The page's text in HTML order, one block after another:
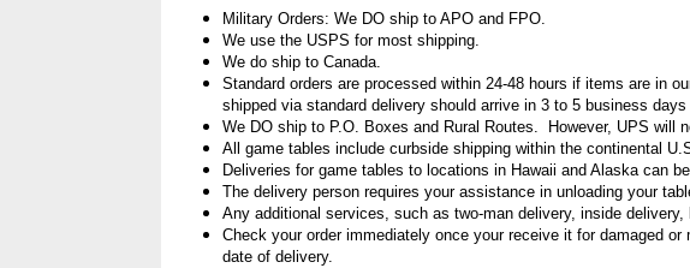
Military Orders: We DOship to APO and FPO.
We use the USPS for most shipping.
We do ship to Canada.
Standard orders are processed within 24-48 hours if items are in
shipped via standard delivery should arrive in 3 to 5 business
We DO ship to P.O. Boxes and Rural Routes. However, UPS will
All game tables include curbside shipping within the continental
Deliveries for game tables to locations in Hawaii and Alaska can
The delivery person requires your assistance in unloading your
Any additional services, such as two-man delivery, inside
Check your order immediately once your receive it for damaged
date of delivery.